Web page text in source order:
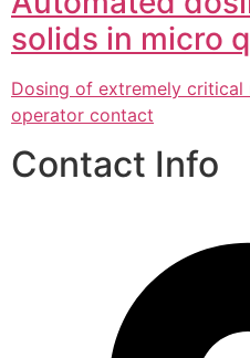
solids in micro
Dosing of extremely
operator contact
Contact Info